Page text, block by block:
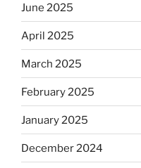
June 2025
April 2025
March 2025
February 2025
January 2025
December 2024